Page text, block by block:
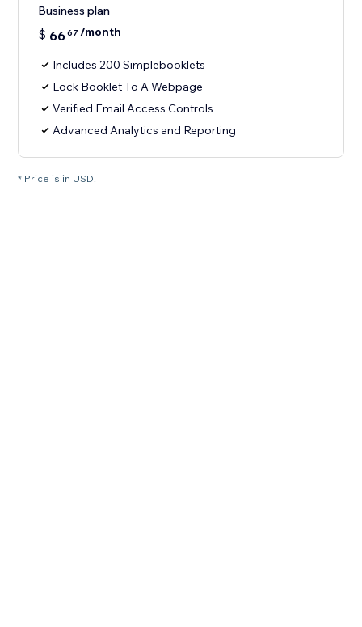
Business plan
$ 6667 /month
Includes 200 Simplebooklets
Lock Booklet To A Webpage
Verified Email Access Controls
Advanced Analytics and Reporting
* Price is in USD.